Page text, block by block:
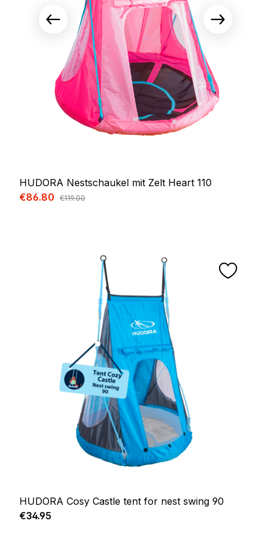
HUDORA Nestschaukel mit Zelt Heart 110
Sale price:
€86.80 Regular price:
€119.00
HUDORA Cosy Castle tent for nest swing 90
Regular price:
€34.95